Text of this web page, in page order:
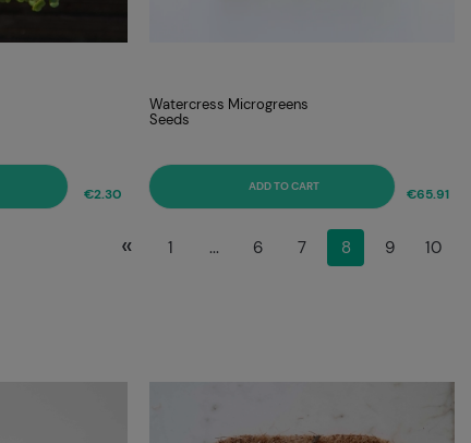
€2.30
Watercress Microgreens
Seeds
€65.91
ADD TO CART
« 1 ... 6 7 8 9 10